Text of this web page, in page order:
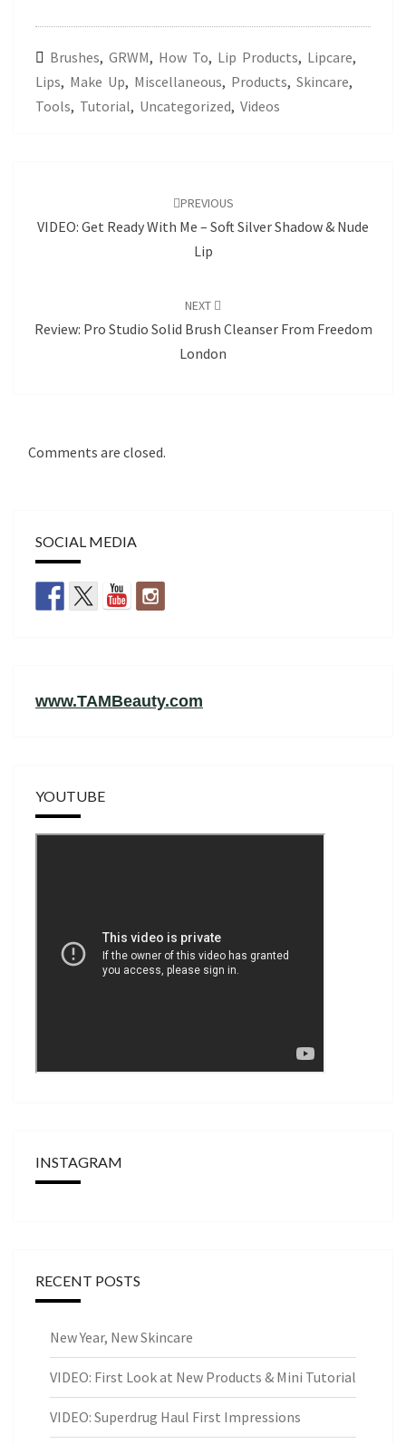
Brushes, GRWM, How To, Lip Products, Lipcare,
Lips, Make Up, Miscellaneous, Products, Skincare,
Tools, Tutorial, Uncategorized, Videos
PREVIOUS
VIDEO: Get Ready With Me – Soft Silver Shadow & Nude
Lip
NEXT
Review: Pro Studio Solid Brush Cleanser From Freedom
London
Comments are closed.
SOCIAL MEDIA
www.TAMBeauty.com
YOUTUBE
INSTAGRAM
RECENT POSTS
New Year, New Skincare
VIDEO: First Look at New Products & Mini Tutorial
VIDEO: Superdrug Haul First Impressions